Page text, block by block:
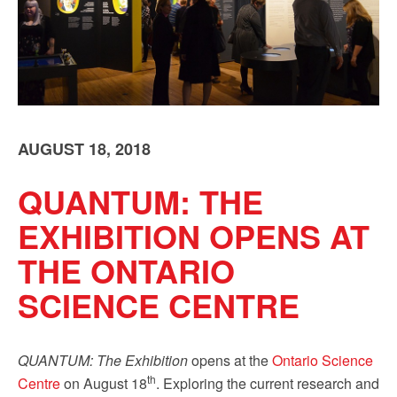
AUGUST 18, 2018
QUANTUM: THE
EXHIBITION OPENS AT
THE ONTARIO
SCIENCE CENTRE
QUANTUM: The Exhibitionopens at theOntario Science
Centreon August 18th. Exploring the current research and